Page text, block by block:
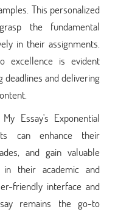
This personalized
the fundamental
in their assignments.
excellence is evident
and delivering
Essay's Exponential
can enhance their
and gain valuable
their academic and
friendly interface and
remains the go-to